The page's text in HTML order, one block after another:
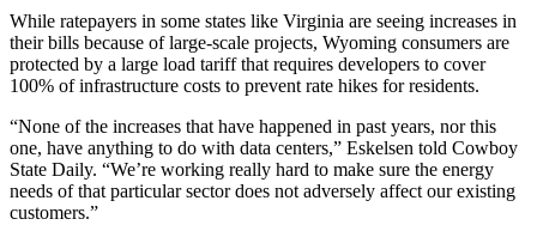
While ratepayers in some states like Virginia are seeing increases in
their bills because of large-scale projects, Wyoming consumers are
protected by a large load tariff that requires developers to cover
100% of infrastructure costs to prevent rate hikes for residents.
“None of the increases that have happened in past years, nor this
one, have anything to do with data centers,” Eskelsen told Cowboy
State Daily. “We’re working really hard to make sure the energy
needs of that particular sector does not adversely affect our existing
customers.”